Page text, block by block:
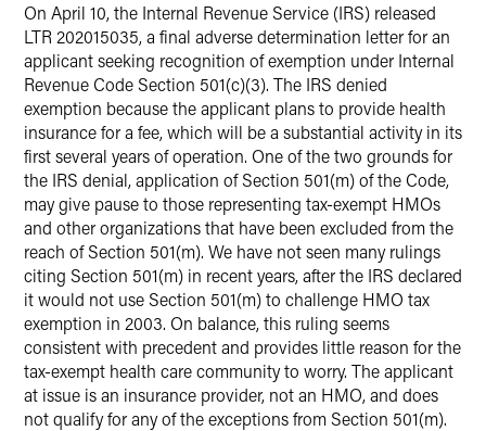
On April 10, the Internal Revenue Service (IRS) released
LTR 202015035, a final adverse determination letter for an
applicant seeking recognition of exemption under Internal
Revenue Code Section 501(c)(3). The IRS denied
exemption because the applicant plans to provide health
insurance for a fee, which will be a substantial activity in its
first several years of operation. One of the two grounds for
the IRS denial, application of Section 501(m) of the Code,
may give pause to those representing tax-exempt HMOs
and other organizations that have been excluded from the
reach of Section 501(m). We have not seen many rulings
citing Section 501(m) in recent years, after the IRS declared
it would not use Section 501(m) to challenge HMO tax
exemption in 2003. On balance, this ruling seems
consistent with precedent and provides little reason for the
tax-exempt health care community to worry. The applicant
at issue is an insurance provider, not an HMO, and does
not qualify for any of the exceptions from Section 501(m).